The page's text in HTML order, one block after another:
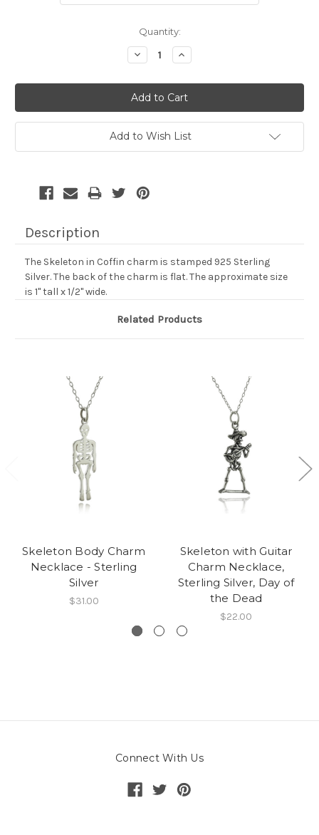
Quantity:
Decrease
Quantity:
Increase
Quantity:
Add to Wish List
Description
The Skeleton in Coffin charm is stamped 925 Sterling
Silver. The back of the charm is flat. The approximate size
is 1" tall x 1/2" wide.
Related Products
Skeleton Body Charm
Necklace - Sterling
Silver
$31.00
Skeleton with Guitar
Charm Necklace,
Sterling Silver, Day of
the Dead
$22.00
Connect With Us